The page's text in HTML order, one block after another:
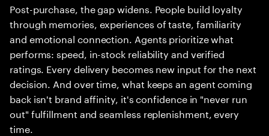
Post-purchase, the gap widens. People build loyalty
through memories, experiences of taste, familiarity
and emotional connection. Agents prioritize what
performs: speed, in-stock reliability and verified
ratings. Every delivery becomes new input for the next
decision. And over time, what keeps an agent coming
back isn't brand affinity, it's confidence in "never run
out" fulfillment and seamless replenishment, every
time.